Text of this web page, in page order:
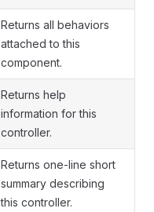
Returns all behaviors
attached to this
component.
Returns help
information for this
controller.
Returns one-line short
summary describing
this controller.